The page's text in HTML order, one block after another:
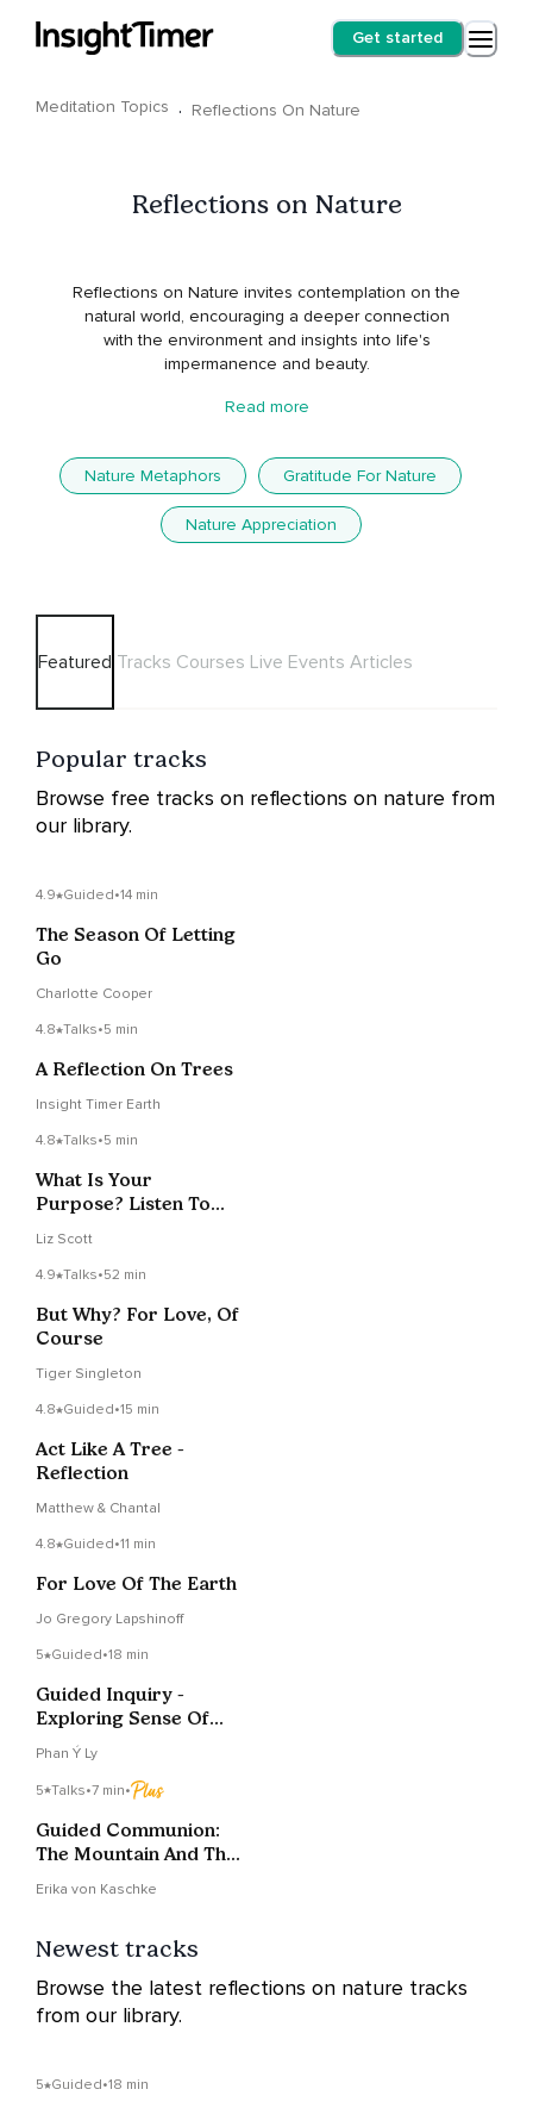
Get started
Meditation Topics · Reflections On Nature
Reflections on Nature
Reflections on Nature invites contemplation on the
natural world, encouraging a deeper connection
with the environment and insights into life's
impermanence and beauty.
Read more
Nature Metaphors Gratitude For Nature
Nature Appreciation
Featured Tracks Courses Live Events Articles
Popular tracks
Browse free tracks on reflections on nature from
our library.
4.9 Guided•14 min
The Season Of Letting
Go
Charlotte Cooper
4.8 Talks•5 min
A Reflection On Trees
Insight Timer Earth
4.8 Talks•5 min
What Is Your
Purpose? Listen To
Liz Scott
4.9 Talks•52 min
But Why? For Love, Of
Course
Tiger Singleton
4.8 Guided•15 min
Act Like A Tree -
Reflection
Matthew & Chantal
4.8 Guided•11 min
For Love Of The Earth
Jo Gregory Lapshinoff
5 Guided•18 min
Guided Inquiry -
Exploring Sense Of
Time
Phan Ý Ly
5 Talks•7 min•
Guided Communion:
The Mountain And The
Erika von Kaschke
Newest tracks
Browse the latest reflections on nature tracks
from our library.
5 Guided•18 min